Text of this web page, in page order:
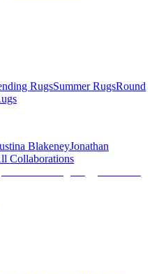
RugsSummer RugsRound
BlakeneyJonathan
Collaborations